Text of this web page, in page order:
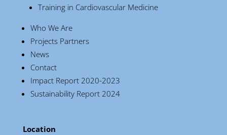
Training in Cardiovascular Medicine
Who We Are
Projects Partners
News
Contact
Impact Report 2020-2023
Sustainability Report 2024
Location